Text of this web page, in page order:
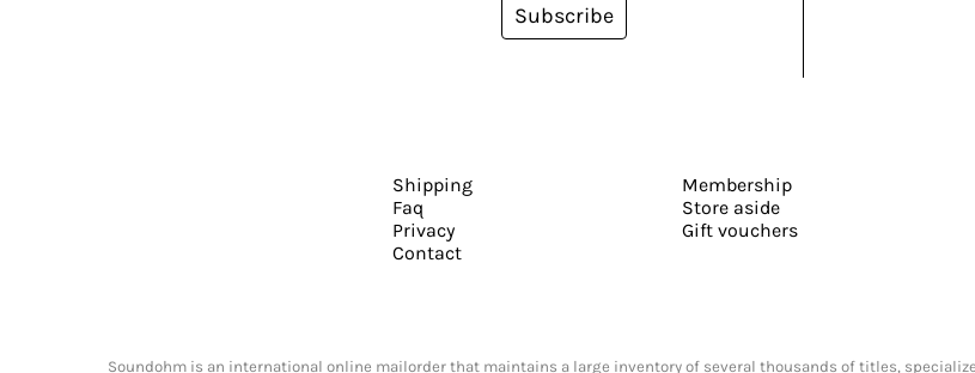
Subscribe
Shipping
Faq
Privacy
Contact
Membership
Store aside
Gift vouchers
Soundohm is an international online mailorder that maintains a large inventory of several thousands of titles,